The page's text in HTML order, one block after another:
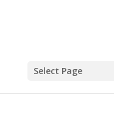
Select Page